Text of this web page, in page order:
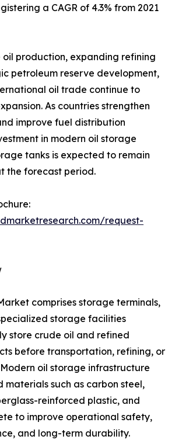
a CAGR of 4.3% from 2021
production, expanding refining
petroleum reserve development,
oil trade continue to
As countries strengthen
improve fuel distribution
in modern oil storage
tanks is expected to remain
the forecast period.
request-
comprises storage terminals,
storage facilities
store crude oil and refined
before transportation, refining, or
oil storage infrastructure
materials such as carbon steel,
reinforced plastic, and
to improve operational safety,
and long-term durability.